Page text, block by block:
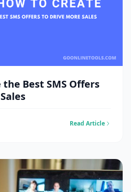
Best SMS Offers
Read Article